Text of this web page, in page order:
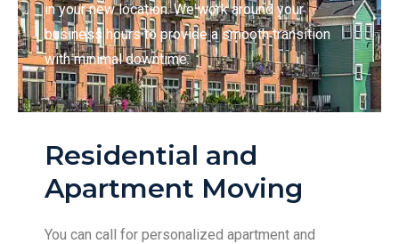
in your new location. We work around your
business hours to provide a smooth transition
with minimal downtime.
Residential and
Apartment Moving
You can call for personalized apartment and